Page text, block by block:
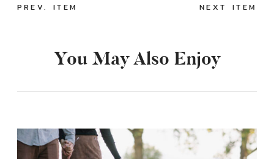
PREV. ITEM NEXT ITEM
You May Also Enjoy